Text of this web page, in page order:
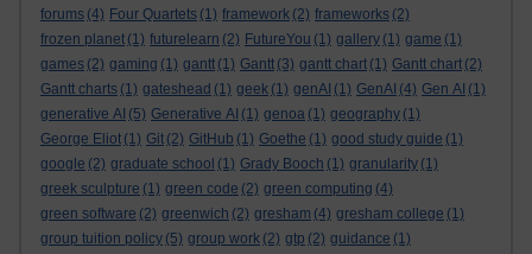
forums (4) Four Quartets (1) framework (2) frameworks (2)
frozen planet (1) futurelearn (2) FutureYou (1) gallery (1) game (1)
games (2) gaming (1) gantt (1) Gantt (3) gantt chart (1) Gantt chart (2)
Gantt charts (1) gateshead (1) geek (1) genAI (1) GenAI (4) Gen AI (1)
generative AI (5) Generative AI (1) genoa (1) geography (1)
George Eliot (1) Git (2) GitHub (1) Goethe (1) good study guide (1)
google (2) graduate school (1) Grady Booch (1) granularity (1)
greek sculpture (1) green code (2) green computing (4)
green software (2) greenwich (2) gresham (4) gresham college (1)
group tuition policy (5) group work (2) gtp (2) guidance (1)